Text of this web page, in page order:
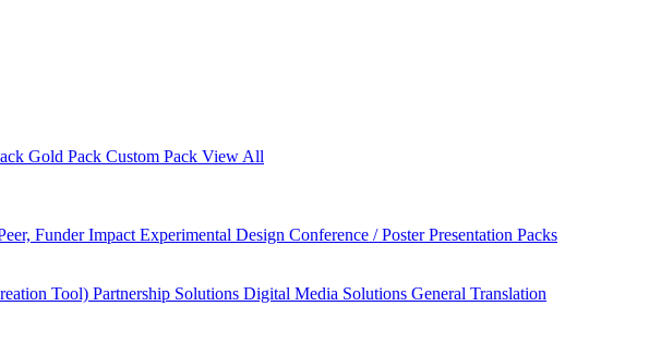
Gold Pack Custom Pack View All
Funder Impact Experimental Design Conference / Poster Presentation Packs
Tool) Partnership Solutions Digital Media Solutions General Translation